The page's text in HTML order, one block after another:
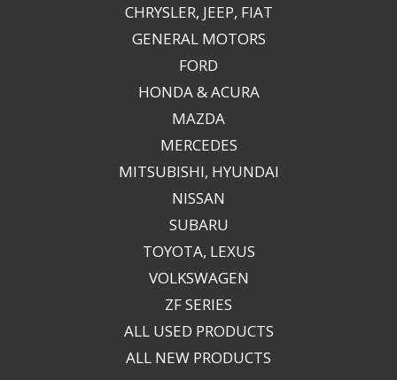
CHRYSLER, JEEP, FIAT
GENERAL MOTORS
FORD
HONDA & ACURA
MAZDA
MERCEDES
MITSUBISHI, HYUNDAI
NISSAN
SUBARU
TOYOTA, LEXUS
VOLKSWAGEN
ZF SERIES
ALL USED PRODUCTS
ALL NEW PRODUCTS